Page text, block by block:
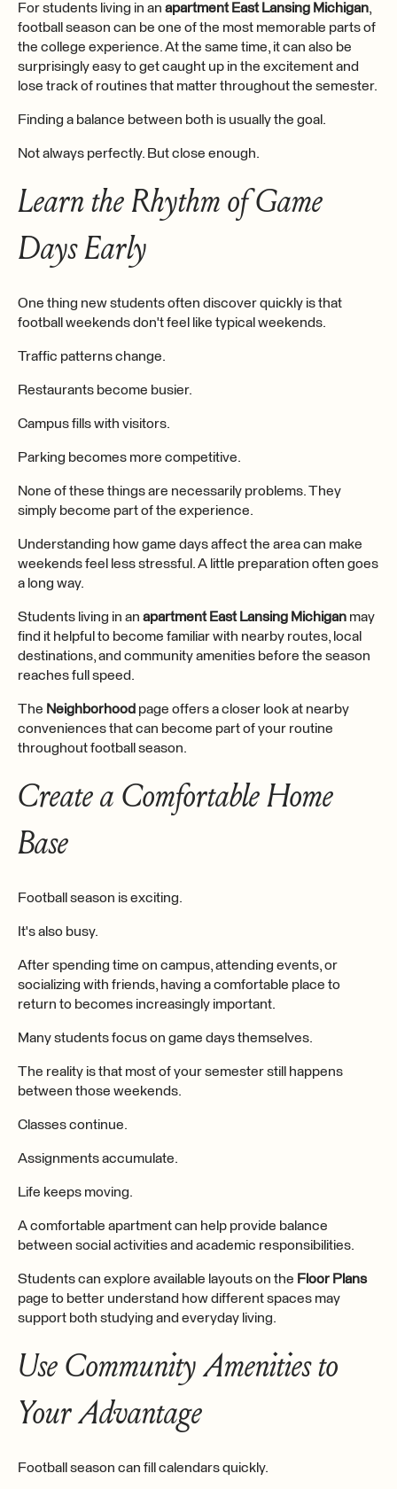
For students living in an apartment East Lansing Michigan,
football season can be one of the most memorable parts of
the college experience. At the same time, it can also be
surprisingly easy to get caught up in the excitement and
lose track of routines that matter throughout the semester.
Finding a balance between both is usually the goal.
Not always perfectly. But close enough.
Learn the Rhythm of Game
Days Early
One thing new students often discover quickly is that
football weekends don't feel like typical weekends.
Traffic patterns change.
Restaurants become busier.
Campus fills with visitors.
Parking becomes more competitive.
None of these things are necessarily problems. They
simply become part of the experience.
Understanding how game days affect the area can make
weekends feel less stressful. A little preparation often goes
a long way.
Students living in an apartment East Lansing Michigan may
find it helpful to become familiar with nearby routes, local
destinations, and community amenities before the season
reaches full speed.
The Neighborhood page offers a closer look at nearby
conveniences that can become part of your routine
throughout football season.
Create a Comfortable Home
Base
Football season is exciting.
It's also busy.
After spending time on campus, attending events, or
socializing with friends, having a comfortable place to
return to becomes increasingly important.
Many students focus on game days themselves.
The reality is that most of your semester still happens
between those weekends.
Classes continue.
Assignments accumulate.
Life keeps moving.
A comfortable apartment can help provide balance
between social activities and academic responsibilities.
Students can explore available layouts on the Floor Plans
page to better understand how different spaces may
support both studying and everyday living.
Use Community Amenities to
Your Advantage
Football season can fill calendars quickly.